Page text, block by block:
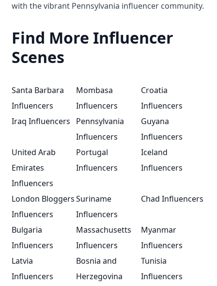
with the vibrant Pennsylvania influencer community.
Find More Influencer
Scenes
Santa Barbara
Influencers
Mombasa
Influencers
Croatia
Influencers
Iraq Influencers
Pennsylvania
Influencers
Guyana
Influencers
United Arab
Emirates
Influencers
Portugal
Influencers
Iceland
Influencers
London Bloggers
Influencers
Suriname
Influencers
Chad Influencers
Bulgaria
Influencers
Massachusetts
Influencers
Myanmar
Influencers
Latvia
Influencers
Bosnia and
Herzegovina
Tunisia
Influencers